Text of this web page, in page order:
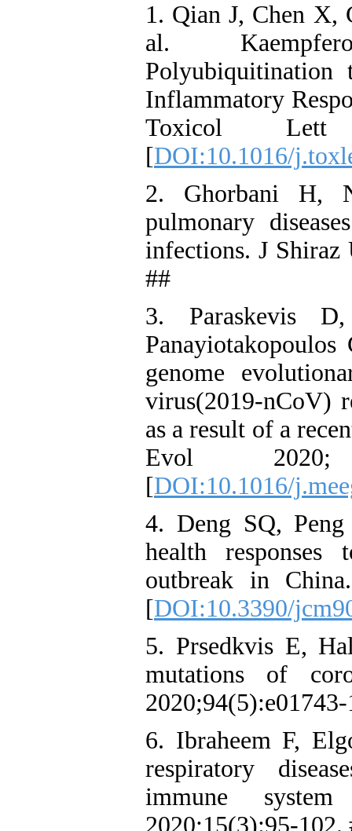
1. Qian J, Chen X,
al.
Inflammatory
Toxicol
[DOI:10.1016/
2. Ghorbani H,
pulmonary
infections. J Shiraz
##
3. Paraskevis
genome
virus(2019-nCoV)
as a result of a
Evol
[DOI:10.1016/
4. Deng SQ,
health responses
outbreak in
[DOI:10.3390/
5. Prsedkvis E,
mutations of
6. Ibraheem F,
respiratory
immune
2020;15(3):95‑102.